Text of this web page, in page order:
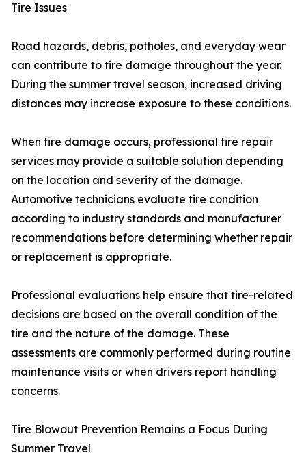
Tire Issues
Road hazards, debris, potholes, and everyday wear
can contribute to tire damage throughout the year.
During the summer travel season, increased driving
distances may increase exposure to these conditions.
When tire damage occurs, professional tire repair
services may provide a suitable solution depending
on the location and severity of the damage.
Automotive technicians evaluate tire condition
according to industry standards and manufacturer
recommendations before determining whether repair
or replacement is appropriate.
Professional evaluations help ensure that tire-related
decisions are based on the overall condition of the
tire and the nature of the damage. These
assessments are commonly performed during routine
maintenance visits or when drivers report handling
concerns.
Tire Blowout Prevention Remains a Focus During
Summer Travel